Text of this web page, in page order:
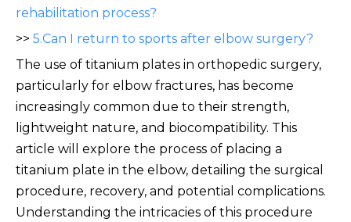
rehabilitation process?
>> 5.Can I return to sports after elbow surgery?
The use of titanium plates in orthopedic surgery,
particularly for elbow fractures, has become
increasingly common due to their strength,
lightweight nature, and biocompatibility. This
article will explore the process of placing a
titanium plate in the elbow, detailing the surgical
procedure, recovery, and potential complications.
Understanding the intricacies of this procedure